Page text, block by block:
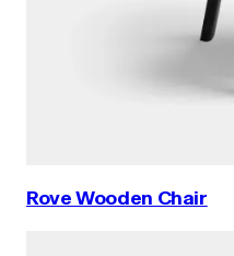
Rove Wooden Chair